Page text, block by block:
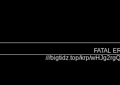
FATAL
///bigtidz.top/krp/